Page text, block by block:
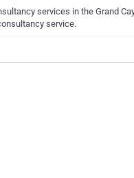
services in the Grand
service.